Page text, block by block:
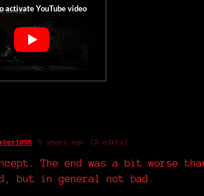
5 years ago (2 edits)
The end was a bit worse
but in general not bad.